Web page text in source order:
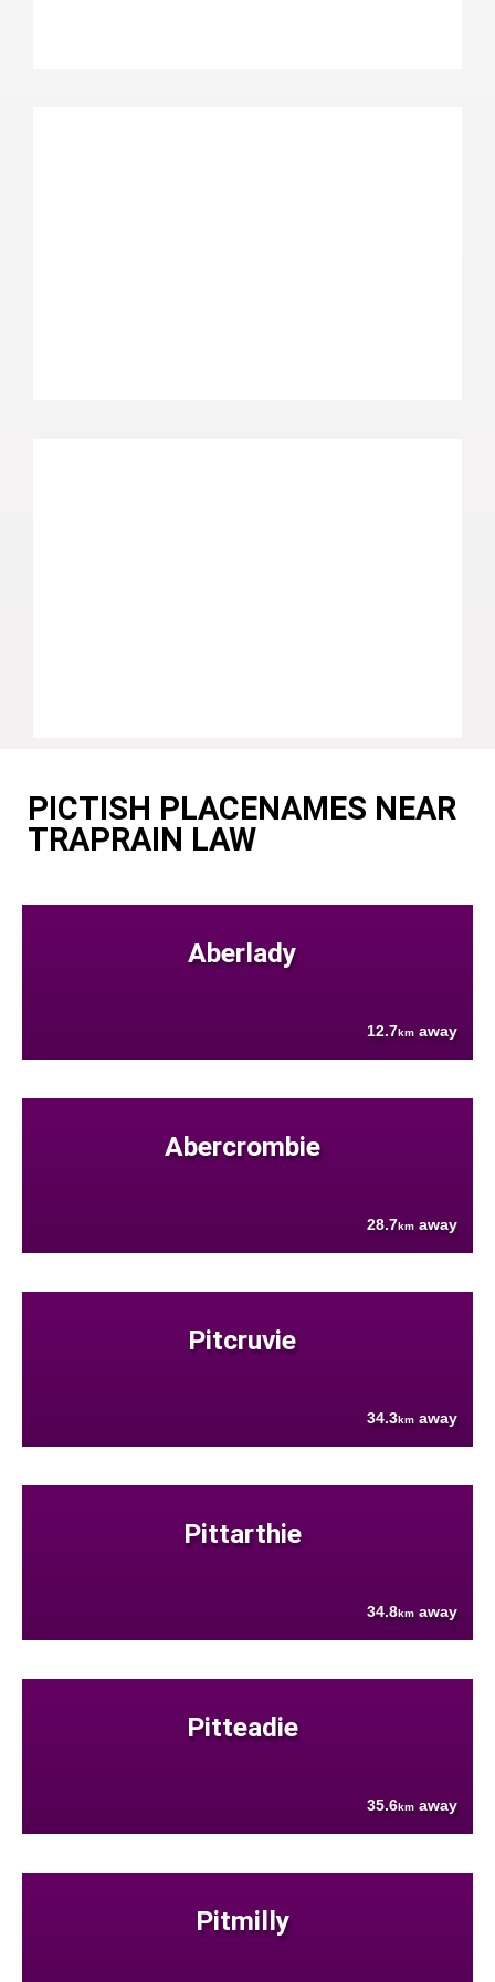
PICTISH PLACENAMES NEAR
TRAPRAIN LAW
Aberlady
12.7km away
Abercrombie
28.7km away
Pitcruvie
34.3km away
Pittarthie
34.8km away
Pitteadie
35.6km away
Pitmilly